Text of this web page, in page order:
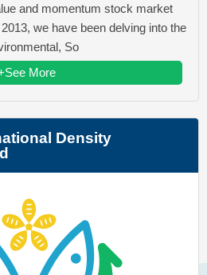
and momentum stock market
we have been delving into the
So
More
Density